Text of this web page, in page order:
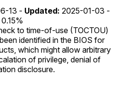
13 - Updated: 2025-01-03 -
0.15%
to time-of-use (TOCTOU)
identified in the BIOS for
which might allow arbitrary
of privilege, denial of
disclosure.